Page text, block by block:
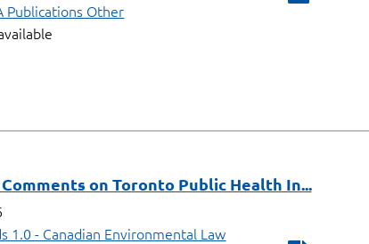
Publications Other
Comments on Toronto Public Health In...
1.0 - Canadian Environmental Law